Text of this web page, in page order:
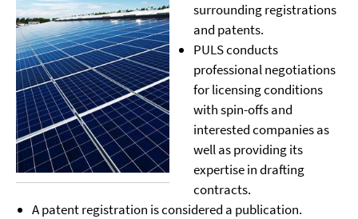
surrounding registrations
and patents.
PULS conducts
professional negotiations
for licensing conditions
with spin-offs and
interested companies as
well as providing its
expertise in drafting
contracts.
A patent registration is considered a publication.